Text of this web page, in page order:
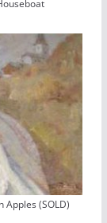
Apples (SOLD)